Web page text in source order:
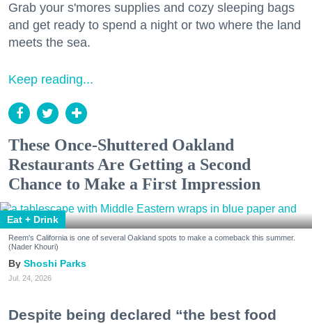
Grab your s'mores supplies and cozy sleeping bags
and get ready to spend a night or two where the land
meets the sea.
Keep reading...
These Once-Shuttered Oakland
Restaurants Are Getting a Second
Chance to Make a First Impression
Eat + Drink
Reem's California is one of several Oakland spots to make a comeback this summer.
(Nader Khouri)
Shoshi Parks
Jul. 24, 2026
Despite being declared “the best food